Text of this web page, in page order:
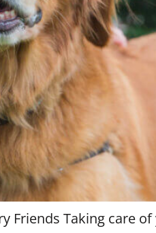
Friends Taking care